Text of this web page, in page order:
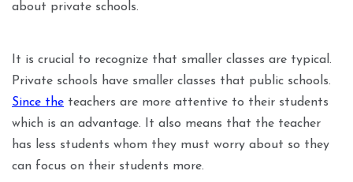
about private schools.
It is crucial to recognize that smaller classes are typical.
Private schools have smaller classes that public schools.
Since the teachers are more attentive to their students
which is an advantage. It also means that the teacher
has less students whom they must worry about so they
can focus on their students more.